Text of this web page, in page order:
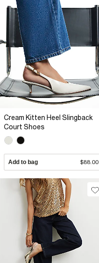
Cream Kitten Heel Slingback
Court Shoes
Add to bag $88.00